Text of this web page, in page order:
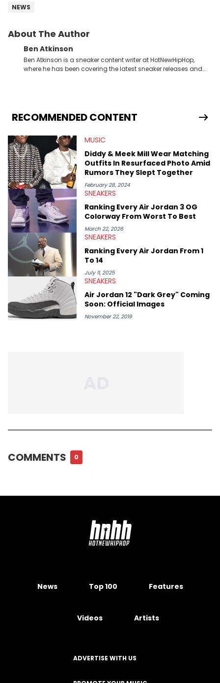
NEWS
About The Author
Ben Atkinson
Ben Atkinson is a sneaker content writer at HotNewHipHop,
where he has been covering the latest sneaker releases and
Travis Scott's famous Air Jordan collaboration, Ben delivers in-
depth content for the sneakerhead community. He also brings
Midwest Soles, which sharpens his expertise on the market.
RECOMMENDED CONTENT
MUSIC
Diddy & Meek Mill Wear Matching
Outfits In Resurfaced Photo Amid
Rumors They Slept Together
February 28, 2024
SNEAKERS
Ranking Every Air Jordan 3 OG
Colorway From Worst To Best
March 22, 2026
SNEAKERS
Ranking Every Air Jordan From 1
To 14
July 11, 2025
SNEAKERS
Air Jordan 12 "Dark Grey" Coming
Soon: Official Images
November 22, 2019
COMMENTS 0
News Top 100 Features
Videos Artists
ADVERTISE WITH US